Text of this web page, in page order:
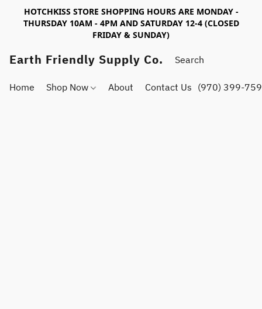
HOTCHKISS STORE SHOPPING HOURS ARE MONDAY -
THURSDAY 10AM - 4PM AND SATURDAY 12-4 (CLOSED
FRIDAY & SUNDAY)
Earth Friendly Supply Co.
Home Shop Now About Contact Us (970) 399-